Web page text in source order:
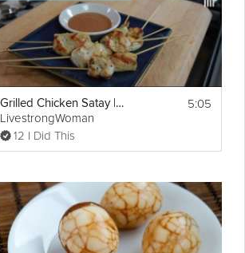
Grilled Chicken Satay | Healthy Cheats
LivestrongWoman
12 I Did This
5:05